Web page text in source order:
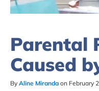
Parental
Caused
By Aline Miranda on February